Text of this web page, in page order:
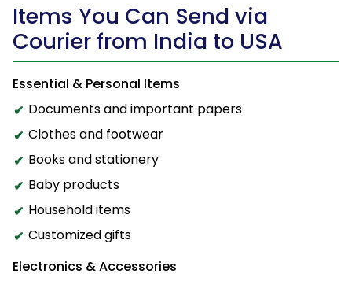
Items You Can Send via
Courier from India to USA
Essential & Personal Items
Documents and important papers
Clothes and footwear
Books and stationery
Baby products
Household items
Customized gifts
Electronics & Accessories